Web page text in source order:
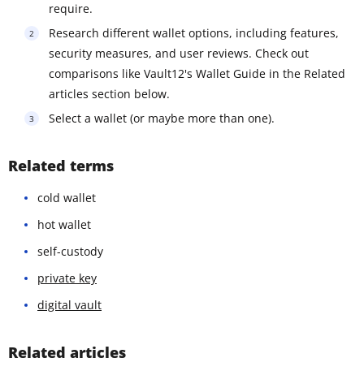
require.
Research different wallet options, including features,
security measures, and user reviews. Check out
comparisons like Vault12's Wallet Guide in the Related
articles section below.
Select a wallet (or maybe more than one).
Related terms
cold wallet
hot wallet
self-custody
private key
digital vault
Related articles